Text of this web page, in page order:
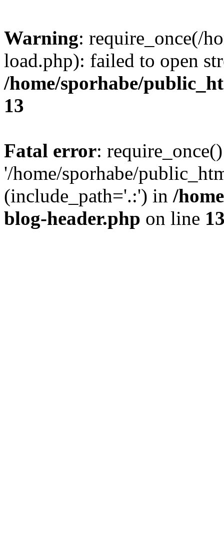
Warning: require_once(/
load.php): failed to open
/home/sporhabe/
13
Fatal error:
'/home/sporhabe/
(include_path='.:') in /
blog-header.php on line